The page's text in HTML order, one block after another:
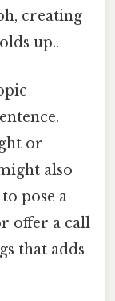
creating
up..
or
also
pose a
offer a call
that adds